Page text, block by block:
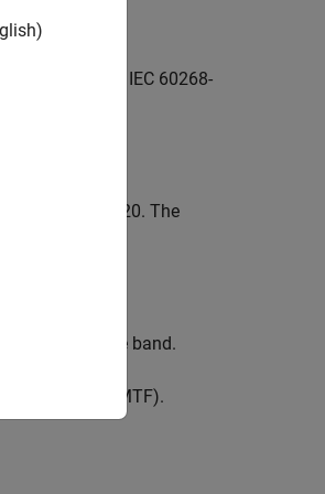
according to IEC 60268-
60268-16:2020. The
for each octave band.
function (MTF).